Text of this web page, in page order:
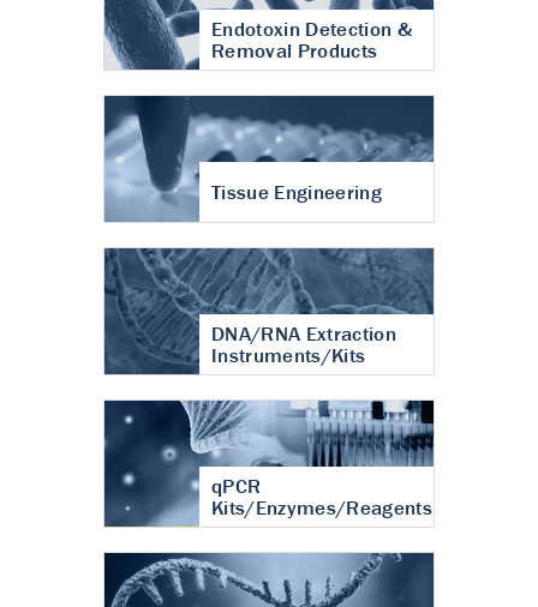
Endotoxin Detection &
Removal Products
Tissue Engineering
DNA/RNA Extraction
Instruments/Kits
qPCR
Kits/Enzymes/Reagents